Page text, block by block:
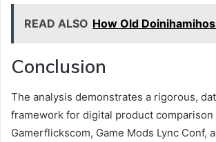
READ ALSO How Old
Conclusion
The analysis demonstrates a rigorous,
framework for digital product comparison
Gamerflickscom, Game Mods Lync Conf,